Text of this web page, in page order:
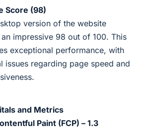
Score (98)
version of the website
impressive 98 out of 100. This
exceptional performance, with
issues regarding page speed and
and Metrics
Paint (FCP) – 1.3